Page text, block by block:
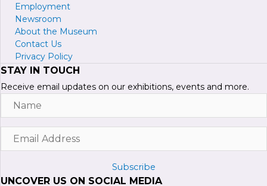
Employment
Newsroom
About the Museum
Contact Us
Privacy Policy
STAY IN TOUCH
Receive email updates on our exhibitions, events and more.
Name
Email
Subscribe
UNCOVER US ON SOCIAL MEDIA